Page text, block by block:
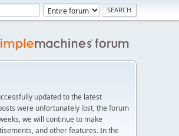
updated to the latest
were unfortunately lost, the forum
we will continue to make
and other features. In the